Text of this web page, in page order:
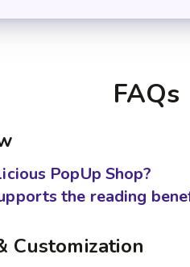
FAQs
PopUp Shop?
the reading
Customization